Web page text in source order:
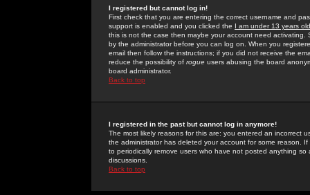
I registered but cannot log in!
First check that you are entering the correct username and
support is enabled and you clicked the I am under 13 years old
this is not the case then maybe your account need activating.
by the administrator before you can log on. When you
email then follow the instructions; if you did not receive the
reduce the possibility of rogue users abusing the board
board administrator.
Back to top
I registered in the past but cannot log in anymore!
The most likely reasons for this are: you entered an incorrect
the administrator has deleted your account for some reason.
to periodically remove users who have not posted anything
discussions.
Back to top